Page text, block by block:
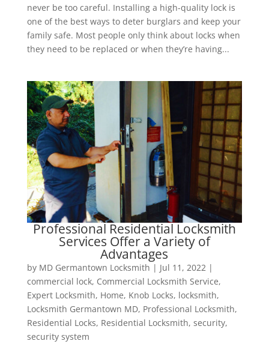
never be too careful. Installing a high-quality lock is
one of the best ways to deter burglars and keep your
family safe. Most people only think about locks when
they need to be replaced or when they’re having...
Professional Residential Locksmith
Services Offer a Variety of
Advantages
by MD Germantown Locksmith | Jul 11, 2022|
commercial lock, Commercial Locksmith Service,
Expert Locksmith, Home, Knob Locks, locksmith,
Locksmith Germantown MD, Professional Locksmith,
Residential Locks, Residential Locksmith, security,
security system